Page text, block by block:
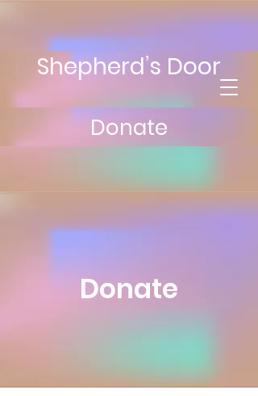
Shepherd’s Door
Donate
Donate